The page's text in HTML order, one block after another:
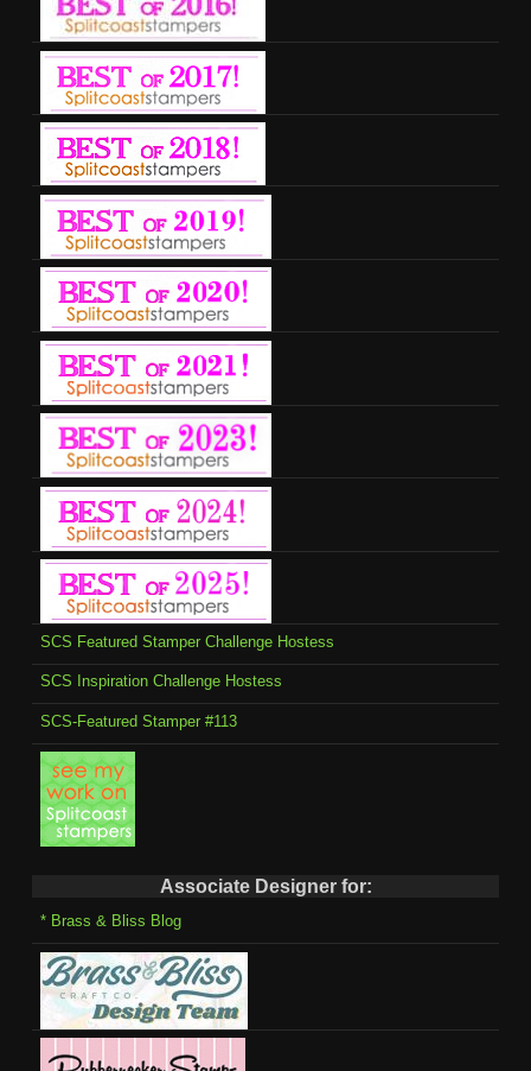
SCS Featured Stamper Challenge Hostess
SCS Inspiration Challenge Hostess
SCS-Featured Stamper #113
Associate Designer for:
* Brass & Bliss Blog